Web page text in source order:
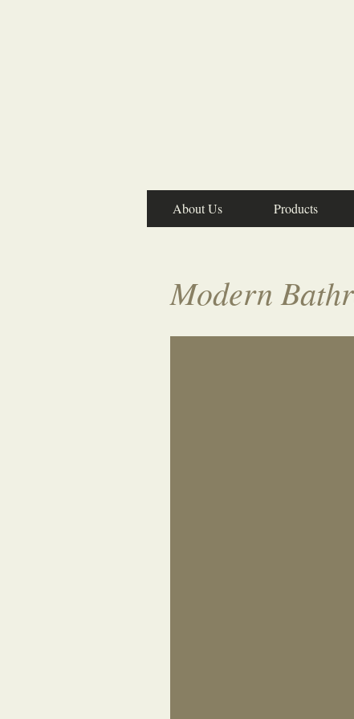
About Us Products
Modern